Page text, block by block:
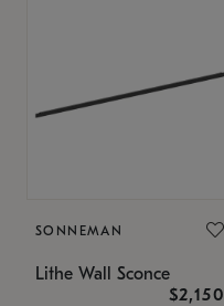
SONNEMAN
Lithe Wall Sconce
$2,150